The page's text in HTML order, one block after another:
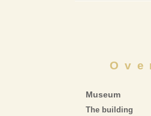
Museum
The building